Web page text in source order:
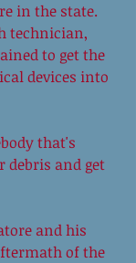
in the state.
technician,
to get the
devices into
that's
debris and get
and his
of the